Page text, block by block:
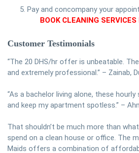
Pay and concompany your
BOOK CLEANING SERVICES
Customer Testimonials
“The 20 DHS/hr offer is unbeatable.
and extremely professional.” – Zainab,
“As a bachelor living alone, these
and keep my apartment spotless.” –
That shouldn’t be much more than
spend on a clean house or office. The
Maids offers a combination of